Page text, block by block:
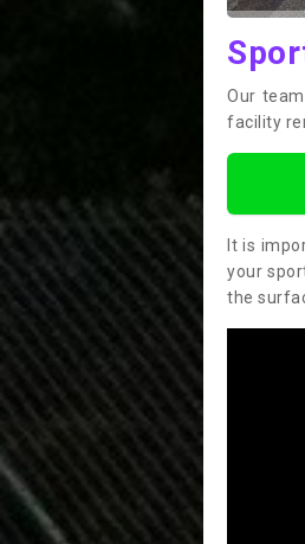
Our
facility
It is
your
the